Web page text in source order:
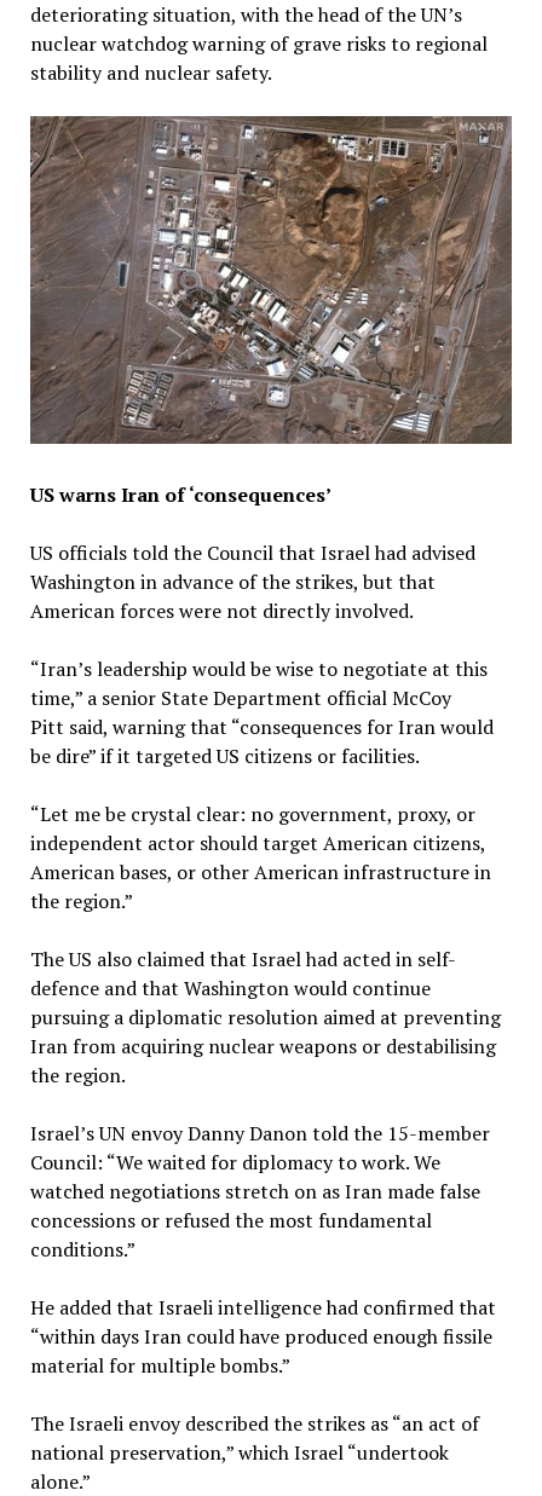
deteriorating situation, with the head of the UN’s
nuclear watchdog warning of grave risks to regional
stability and nuclear safety.
US warns Iran of ‘consequences’
US officials told the Council that Israel had advised
Washington in advance of the strikes, but that
American forces were not directly involved.
“Iran’s leadership would be wise to negotiate at this
time,” a senior State Department official McCoy
Pitt said, warning that “consequences for Iran would
be dire” if it targeted US citizens or facilities.
“Let me be crystal clear: no government, proxy, or
independent actor should target American citizens,
American bases, or other American infrastructure in
the region.”
The US also claimed that Israel had acted in self-
defence and that Washington would continue
pursuing a diplomatic resolution aimed at preventing
Iran from acquiring nuclear weapons or destabilising
the region.
Israel’s UN envoy Danny Danon told the 15-member
Council: “We waited for diplomacy to work. We
watched negotiations stretch on as Iran made false
concessions or refused the most fundamental
conditions.”
He added that Israeli intelligence had confirmed that
“within days Iran could have produced enough fissile
material for multiple bombs.”
The Israeli envoy described the strikes as “an act of
national preservation,” which Israel “undertook
alone.”